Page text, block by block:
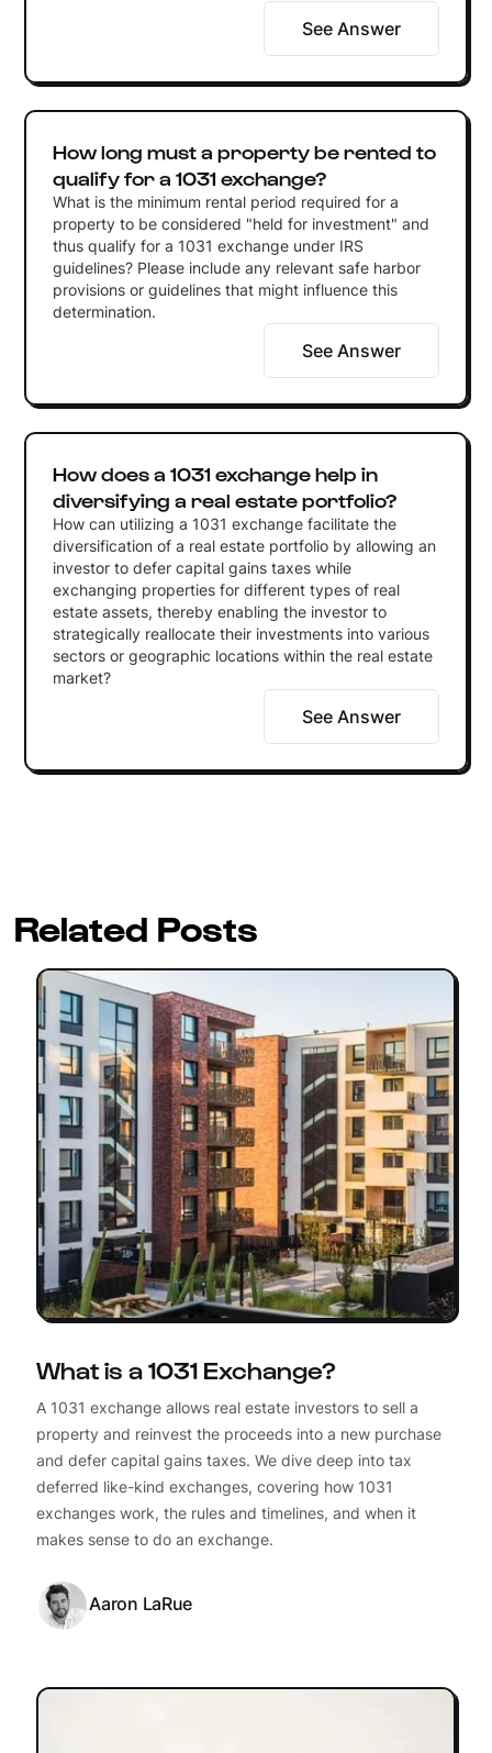
See Answer
How long must a property be rented to
qualify for a 1031 exchange?
What is the minimum rental period required for a
property to be considered "held for investment" and
thus qualify for a 1031 exchange under IRS
guidelines? Please include any relevant safe harbor
provisions or guidelines that might influence this
determination.
See Answer
How does a 1031 exchange help in
diversifying a real estate portfolio?
How can utilizing a 1031 exchange facilitate the
diversification of a real estate portfolio by allowing an
investor to defer capital gains taxes while
exchanging properties for different types of real
estate assets, thereby enabling the investor to
strategically reallocate their investments into various
sectors or geographic locations within the real estate
market?
See Answer
Related Posts
What is a 1031 Exchange?
A 1031 exchange allows real estate investors to sell a
property and reinvest the proceeds into a new purchase
and defer capital gains taxes. We dive deep into tax
deferred like-kind exchanges, covering how 1031
exchanges work, the rules and timelines, and when it
makes sense to do an exchange.
Aaron LaRue